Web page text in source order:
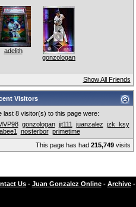
adelith
gonzologan
Show All Friends
Visitors
last 8 visitor(s) to this page were:
gonzologan jjt111 juanzalez jzk_ksy
nosterbor primetime
This page has had 215,749visits
Us- Juan Gonzalez Online- Archive-